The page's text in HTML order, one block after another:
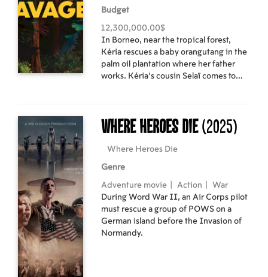
Budget
12,300,000.00$
In Borneo, near the tropical forest,
Kéria rescues a baby orangutang in the
palm oil plantation where her father
works. Kéria's cousin Selaï comes to
and the little orangutang, now named
Oshi, will have to fight against their
forest’s destruction.
Where Heroes Die(2025)
Where Heroes Die
Genre
Adventure movie Action
War
During Word War II, an Air Corps pilot
must rescue a group of POWS on a
German island before the Invasion of
Normandy.